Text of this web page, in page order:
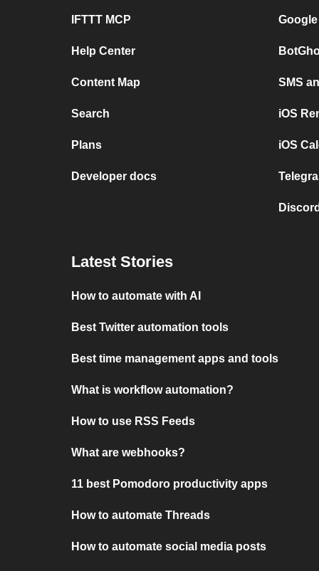
IFTTT MCP
Help Center
Content Map
Search
Plans
Developer docs
SMS
iOS
iOS
Latest Stories
How to automate with AI
Best Twitter automation tools
Best time management apps and tools
What is workflow automation?
How to use RSS Feeds
What are webhooks?
11 best Pomodoro productivity apps
How to automate Threads
How to automate social media posts